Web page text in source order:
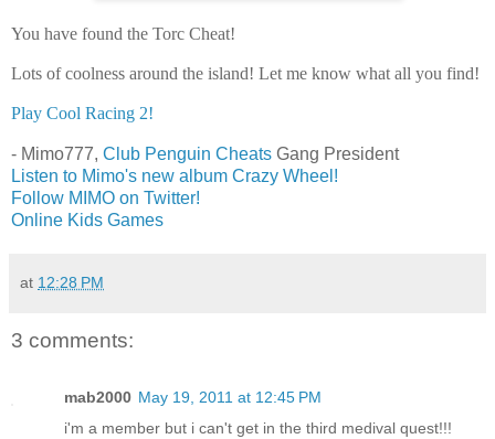
You have found the Torc Cheat!
Lots of coolness around the island! Let me know what all you find!
Play Cool Racing 2!
- Mimo777, Club Penguin Cheats Gang President
Listen to Mimo's new album Crazy Wheel!
Follow MIMO on Twitter!
Online Kids Games
at 12:28 PM
3 comments:
mab2000 May 19, 2011 at 12:45 PM
i'm a member but i can't get in the third medival quest!!!